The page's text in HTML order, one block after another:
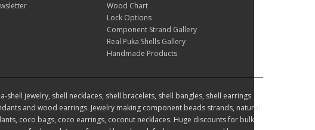
Wood Chart
Lock Options
Component Strand Gallery
Real Puka Shells Gallery
Handmade Products
jewelry, shell necklaces, shell bracelets, shell bangles, shell earrings
and wood earrings. Jewelry making component beads strands, natural
coco bags, coco earrings, coconut necklaces. Huge discounts for bulk